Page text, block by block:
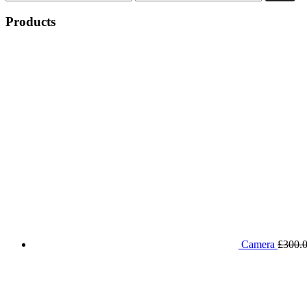
price
price
Products
Camera £